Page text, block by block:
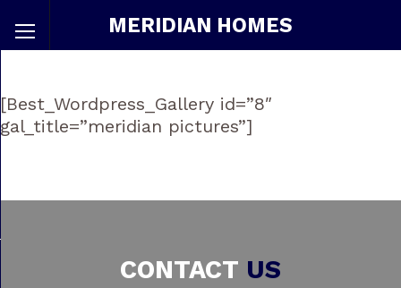
MERIDIAN HOMES
[Best_Wordpress_Gallery id=”8″
gal_title=”meridian pictures”]
CONTACT US